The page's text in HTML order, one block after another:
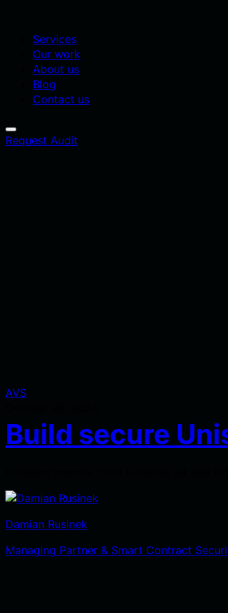
Services
Our work
About us
Blog
Contact us
Request Audit
AVS
Build secure
Damian Rusinek
Managing Partner & Smart Contract